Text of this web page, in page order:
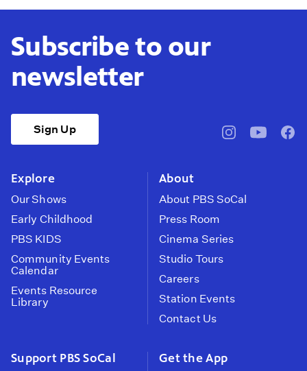
Subscribe to our
newsletter
Sign Up
pbssocal@pbssocal
Explore
Our Shows
Early Childhood
PBS KIDS
Community Events
Calendar
Events Resource
Library
About
About PBS SoCal
Press Room
Cinema Series
Studio Tours
Careers
Station Events
Contact Us
Support PBS SoCal Get the App